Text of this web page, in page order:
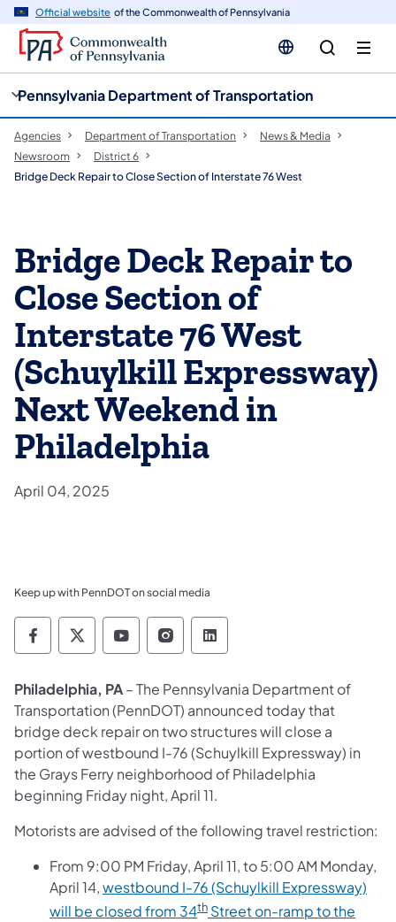
Official website of the Commonwealth of Pennsylvania
Pennsylvania Department of Transportation
Agencies Department of Transportation
News & Media
Newsroom
District 6
Bridge Deck Repair to Close Section of Interstate 76 West
Bridge Deck Repair to
Close Section of
Interstate 76 West
(Schuylkill Expressway)
Next Weekend in
Philadelphia
April 04, 2025
Keep up with PennDOT on social media
Pennsylvania Department of Transportation
Pennsylvania Department of
Pennsylvania Department of
Pennsylvania Department
Pennsylvania
Philadelphia, PA– The Pennsylvania Department of
Transportation (PennDOT) announced today that
bridge deck repair on two structures will close a
portion of westbound I-76 (Schuylkill Expressway) in
the Grays Ferry neighborhood of Philadelphia
beginning Friday night, April 11.
Motorists are advised of the following travel restriction:
From 9:00 PM Friday, April 11, to 5:00 AM Monday,
April 14,westbound I-76 (Schuylkill Expressway)
will be closed from 34th Street on-ramp to the